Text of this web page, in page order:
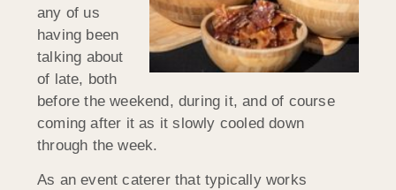
any of us
having been
talking about
of late, both
before the weekend, during it, and of course
coming after it as it slowly cooled down
through the week.
As an event caterer that typically works